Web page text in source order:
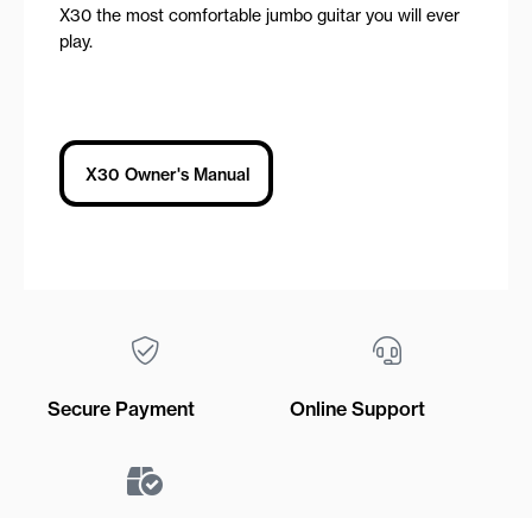
X30 the most comfortable jumbo guitar you will ever
play.
X30 Owner's Manual
Secure Payment Online Support